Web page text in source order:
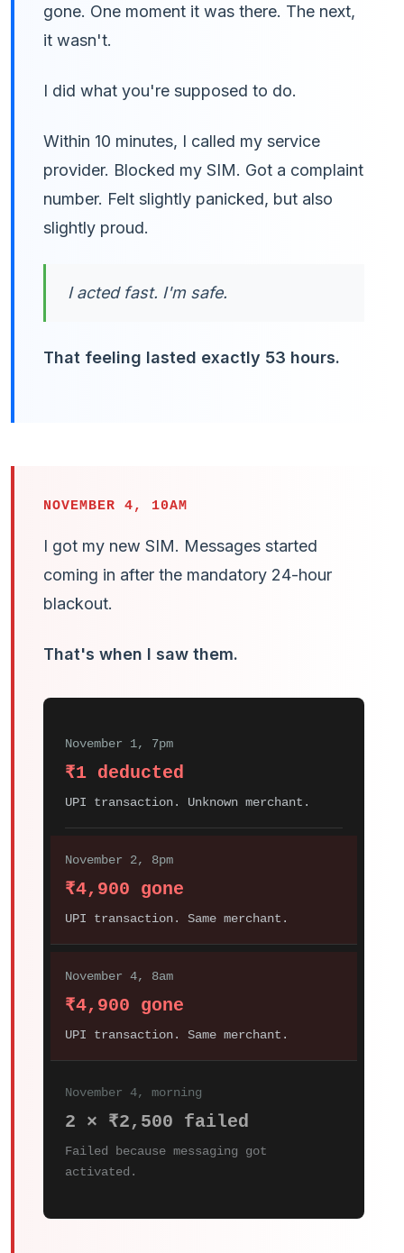
gone. One moment it was there. The next,
it wasn't.
I did what you're supposed to do.
Within 10 minutes, I called my service
provider. Blocked my SIM. Got a complaint
number. Felt slightly panicked, but also
slightly proud.
I acted fast. I'm safe.
That feeling lasted exactly 53 hours.
NOVEMBER 4, 10AM
I got my new SIM. Messages started
coming in after the mandatory 24-hour
blackout.
That's when I saw them.
November 1, 7pm
₹1 deducted
UPI transaction. Unknown merchant.
November 2, 8pm
₹4,900 gone
UPI transaction. Same merchant.
November 4, 8am
₹4,900 gone
UPI transaction. Same merchant.
November 4, morning
2 × ₹2,500 failed
Failed because messaging got
activated.